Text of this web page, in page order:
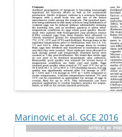
Marinovic et al. GCE 2016